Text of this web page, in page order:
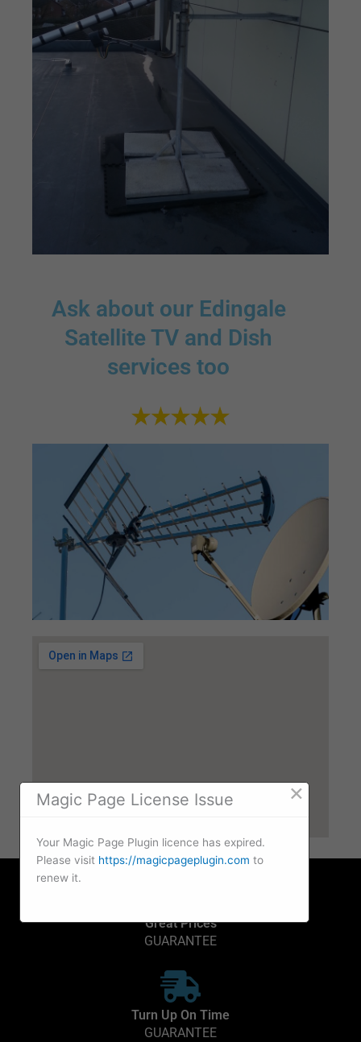
Ask about our Edingale
Satellite TV and Dish
services too
Great Prices
GUARANTEE
Turn Up On Time
GUARANTEE
Magic Page License Issue ×
Your Magic Page Plugin licence has expired.
Please visit https://magicpageplugin.com to
renew it.